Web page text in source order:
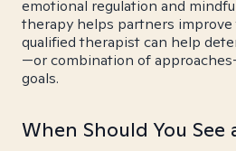
emotional regulation and
therapy helps partners
qualified therapist can help
—or combination of
goals.
When Should You See